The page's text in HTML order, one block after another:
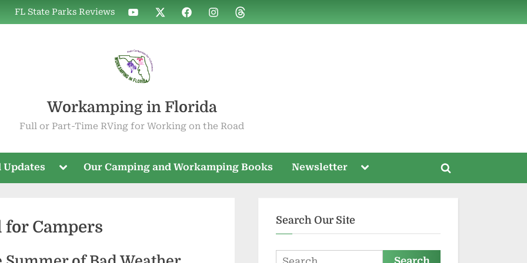
FL State Parks Reviews
WIF
on
WIF
on
WIF
on
WIF
on
WIF
on
Workamping in Florida
Full or Part-Time RVing for Working on the Road
Updates
Toggle
menu
Our Camping and Workamping Books Newsletter
Toggle
menu
Toggle
Campers Search Our Site
Search